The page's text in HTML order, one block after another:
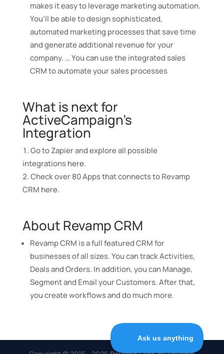
makes it easy to leverage marketing automation.
You’ll be able to design sophisticated,
automated marketing processes that save time
and generate additional revenue for your
company. … You can use the integrated sales
CRM to automate your sales processes
What is next for
ActiveCampaign’s
Integration
Go to Zapier and explore all possible
integrationshere.
Check over 80 Apps that connects to Revamp
CRM here.
About Revamp CRM
Revamp CRM is a full featured CRM for
businesses of all sizes. You can track Activities,
Deals and Orders. In addition, you can Manage,
Segment and Email your Customers. After that,
you create workflows and do much more.